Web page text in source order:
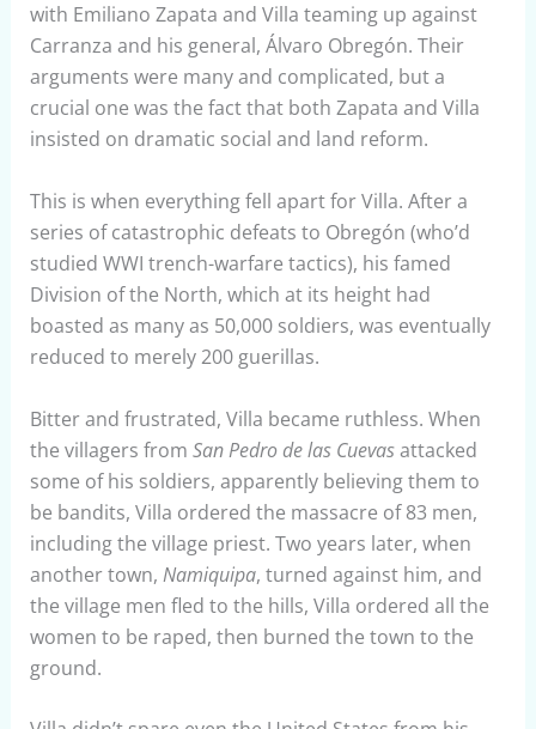
with Emiliano Zapata and Villa teaming up against
Carranza and his general, Álvaro Obregón. Their
arguments were many and complicated, but a
crucial one was the fact that both Zapata and Villa
insisted on dramatic social and land reform.
This is when everything fell apart for Villa. After a
series of catastrophic defeats to Obregón (who’d
studied WWI trench-warfare tactics), his famed
Division of the North, which at its height had
boasted as many as 50,000 soldiers, was eventually
reduced to merely 200 guerillas.
Bitter and frustrated, Villa became ruthless. When
the villagers from San Pedro de las Cuevasattacked
some of his soldiers, apparently believing them to
be bandits, Villa ordered the massacre of 83 men,
including the village priest. Two years later, when
another town, Namiquipa, turned against him, and
the village men fled to the hills, Villa ordered all the
women to be raped, then burned the town to the
ground.